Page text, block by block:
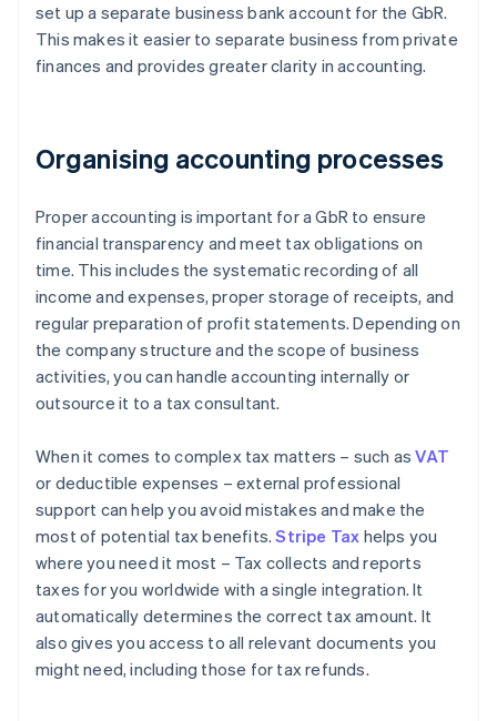
set up a separate business bank account for the GbR.
This makes it easier to separate business from private
finances and provides greater clarity in accounting.
Organising accounting processes
Proper accounting is important for a GbR to ensure
financial transparency and meet tax obligations on
time. This includes the systematic recording of all
income and expenses, proper storage of receipts, and
regular preparation of profit statements. Depending on
the company structure and the scope of business
activities, you can handle accounting internally or
outsource it to a tax consultant.
When it comes to complex tax matters – such asVAT
or deductible expenses – external professional
support can help you avoid mistakes and make the
most of potential tax benefits.Stripe Tax helps you
where you need it most – Tax collects and reports
taxes for you worldwide with a single integration. It
automatically determines the correct tax amount. It
also gives you access to all relevant documents you
might need, including those for tax refunds.